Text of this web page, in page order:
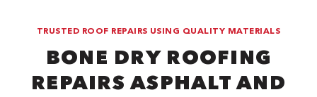
TRUSTED ROOF REPAIRS USING QUALITY MATERIALS
BONE DRY ROOFING
REPAIRS ASPHALT AND